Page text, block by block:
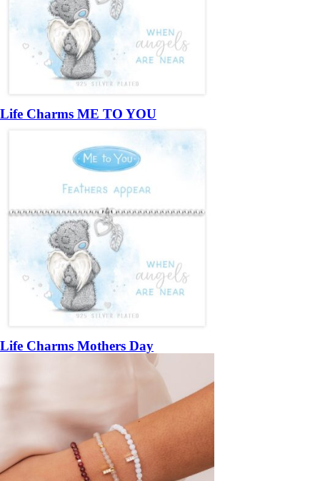
Life Charms ME TO YOU
Life Charms Mothers Day